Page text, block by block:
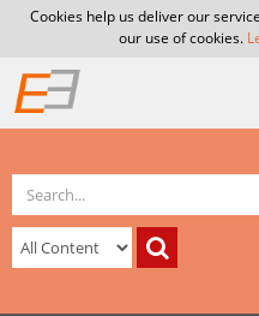
Cookies help us deliver our
our use of cookies.